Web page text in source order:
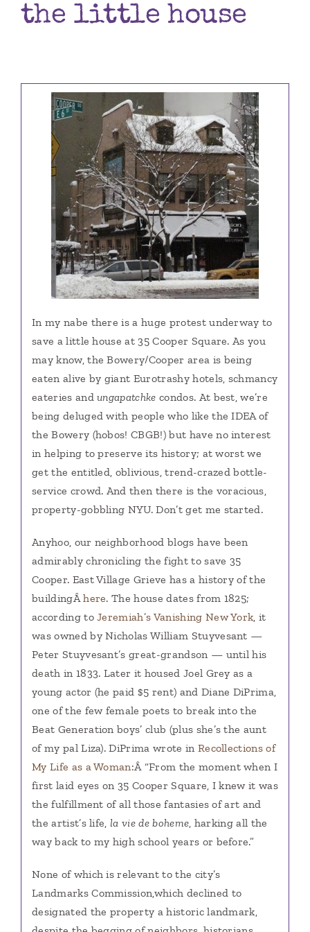
Books
the little house
In my nabe there is a huge protest underway to
save a little house at 35 Cooper Square. As you
may know, the Bowery/Cooper area is being
eaten alive by giant Eurotrashy hotels, schmancy
eateries andungapatchke condos. At best, we’re
being deluged with people who like the IDEA of
the Bowery (hobos! CBGB!) but have no interest
in helping to preserve its history; at worst we
get the entitled, oblivious, trend-crazed bottle-
service crowd. And then there is the voracious,
property-gobbling NYU. Don’t get me started.
Anyhoo, our neighborhood blogs have been
admirably chronicling the fight to save 35
Cooper. East Village Grieve has a history of the
buildingÂhere. The house dates from 1825;
according toJeremiah’s Vanishing New York, it
was owned by Nicholas William Stuyvesant —
Peter Stuyvesant’s great-grandson — until his
death in 1833. Later it housed Joel Grey as a
young actor (he paid $5 rent) and Diane DiPrima,
one of the few female poets to break into the
Beat Generation boys’ club (plus she’s the aunt
of my pal Liza). DiPrima wrote in Recollections of
My Life as a Woman:Â “From the moment when I
first laid eyes on 35 Cooper Square, I knew it was
the fulfillment of all those fantasies of art and
the artist’s life,la vie de boheme, harking all the
way back to my high school years or before.”
None of which is relevant to the city’s
Landmarks Commission,which declined to
designated the property a historic landmark,